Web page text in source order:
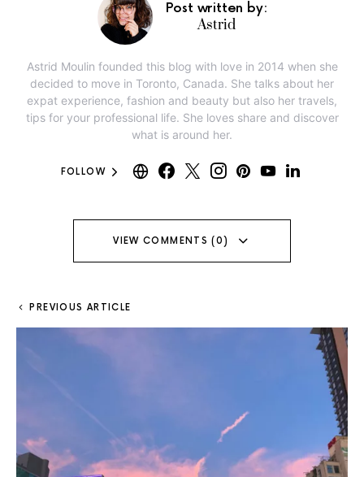
Post written by:
Astrid
Astrid Moulin founded this blog with love in 2014 when she
decided to move in Toronto, Canada. She talks about her
expat experience, fashion and beauty but also her travels,
tips for your professional life. She loves share and discover
what is around her.
FOLLOW
VIEW COMMENTS (0)
PREVIOUS ARTICLE